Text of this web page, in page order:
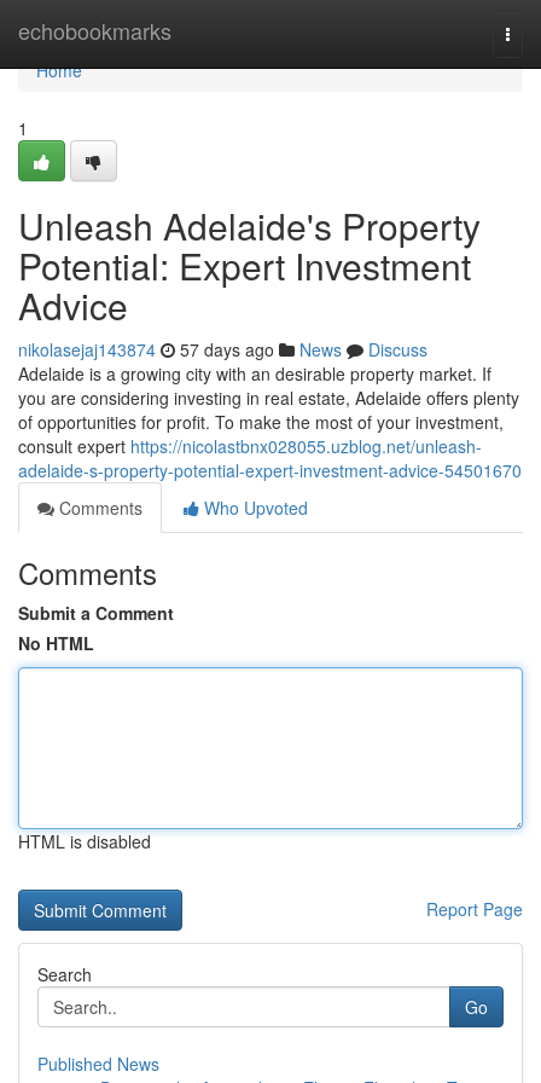
echobookmarks
Home
Home
1
Unleash Adelaide's Property
Potential: Expert Investment
Advice
nikolasejaj143874 57 days ago News
Discuss
Adelaide is a growing city with an desirable property market. If
you are considering investing in real estate, Adelaide offers plenty
of opportunities for profit. To make the most of your investment,
consult expert https://nicolastbnx028055.uzblog.net/unleash-
adelaide-s-property-potential-expert-investment-advice-54501670
Comments
Who Upvoted
Comments
Submit a Comment
No HTML
HTML is disabled
Report Page
Search
Go
Published News